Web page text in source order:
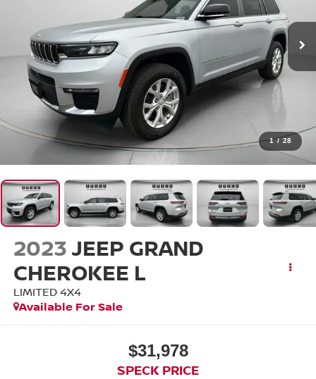
1 / 28
2023JEEP GRAND
CHEROKEE L
LIMITED 4X4
Available For Sale
$31,978
SPECK PRICE